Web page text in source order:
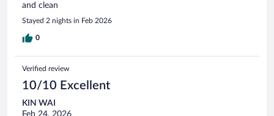
and clean
Stayed 2 nights in Feb 2026
0
Verified review
10/10 Excellent
KIN WAI
Feb 24, 2026